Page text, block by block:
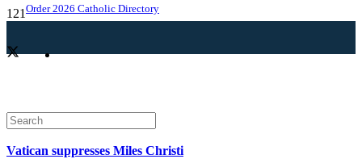
Order 2026 Catholic Directory
Vatican suppresses Miles Christi